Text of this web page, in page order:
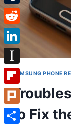
SAMSUNG PHONE
to Fix
Tumblr
Reddit
LinkedIn
Instapaper
Flipboard
Plurk